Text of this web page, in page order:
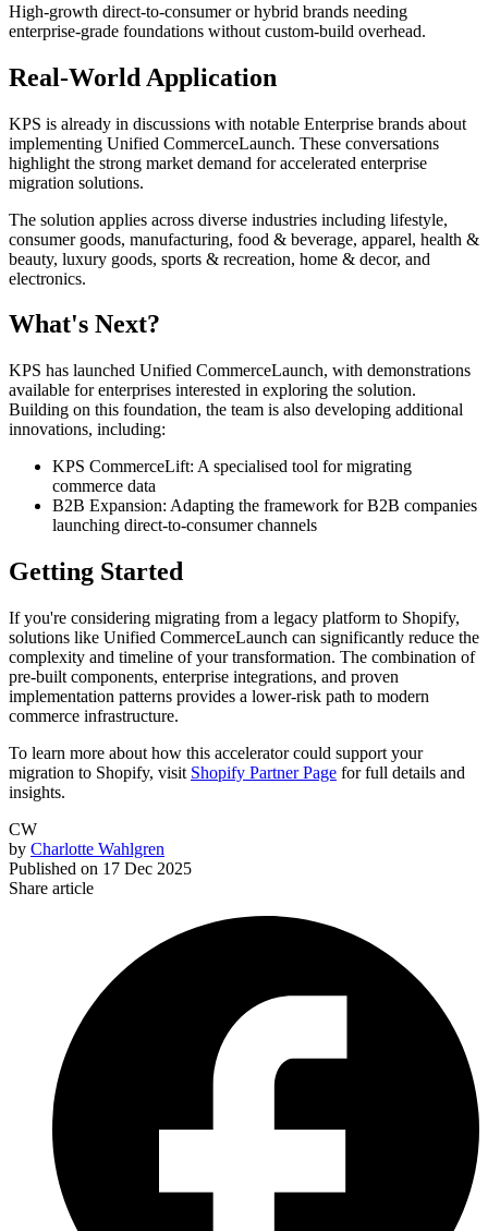
High-growth direct-to-consumer or hybrid brands needing
enterprise-grade foundations without custom-build overhead.
Real-World Application
KPS is already in discussions with notable Enterprise brands about
implementing Unified CommerceLaunch. These conversations
highlight the strong market demand for accelerated enterprise
migration solutions.
The solution applies across diverse industries including lifestyle,
consumer goods, manufacturing, food & beverage, apparel, health &
beauty, luxury goods, sports & recreation, home & decor, and
electronics.
What's Next?
KPS has launched Unified CommerceLaunch, with demonstrations
available for enterprises interested in exploring the solution.
Building on this foundation, the team is also developing additional
innovations, including:
KPS CommerceLift: A specialised tool for migrating
commerce data
B2B Expansion: Adapting the framework for B2B companies
launching direct-to-consumer channels
Getting Started
If you're considering migrating from a legacy platform to Shopify,
solutions like Unified CommerceLaunch can significantly reduce the
complexity and timeline of your transformation. The combination of
pre-built components, enterprise integrations, and proven
implementation patterns provides a lower-risk path to modern
commerce infrastructure.
To learn more about how this accelerator could support your
migration to Shopify, visit Shopify Partner Page for full details and
insights.
CW
by Charlotte Wahlgren
Published on 17 Dec 2025
Share article